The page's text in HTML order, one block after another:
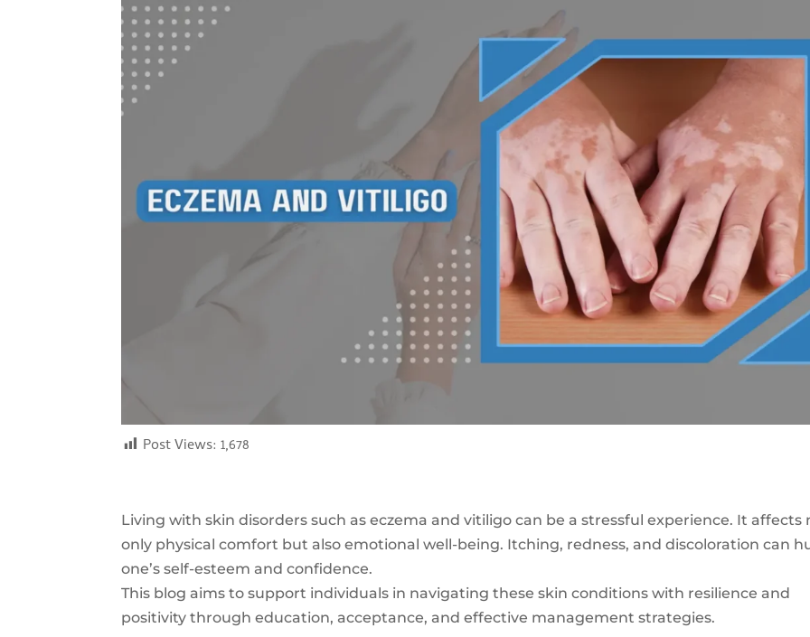
Post Views: 1,678
Living with skin disorders such as eczema and vitiligo can be a stressful experience. It affects
only physical comfort but also emotional well-being. Itching, redness, and discoloration can
one’s self-esteem and confidence.
This blog aims to support individuals in navigating these skin conditions with resilience and
positivity through education, acceptance, and effective management strategies.